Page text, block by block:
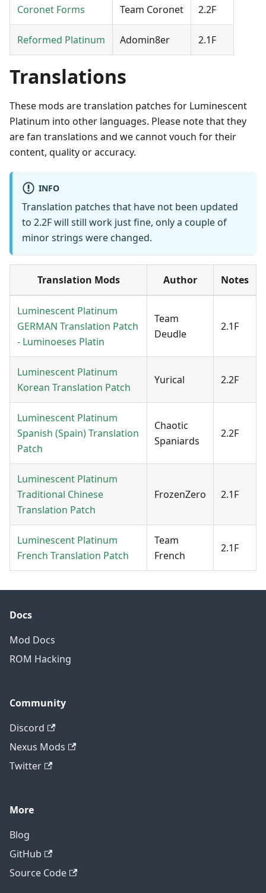
Coronet Forms Team Coronet 2.2F
Reformed Platinum Adomin8er 2.1F
Translations
These mods are translation patches for Luminescent
Platinum into other languages. Please note that they
are fan translations and we cannot vouch for their
content, quality or accuracy.
INFO
Translation patches that have not been updated
to 2.2F will still work just fine, only a couple of
minor strings were changed.
Translation Mods Author Notes
Luminescent Platinum
GERMAN Translation Patch
- Luminoeses Platin
Team
Deudle
2.1F
Luminescent Platinum
Korean Translation Patch
Yurical 2.2F
Luminescent Platinum
Spanish (Spain) Translation
Patch
Chaotic
Spaniards
2.2F
Luminescent Platinum
Traditional Chinese
Translation Patch
FrozenZero 2.1F
Luminescent Platinum
French Translation Patch
Team
French
2.1F
Docs
Mod Docs
ROM Hacking
Community
Discord
Nexus Mods
Twitter
More
Blog
GitHub
Source Code